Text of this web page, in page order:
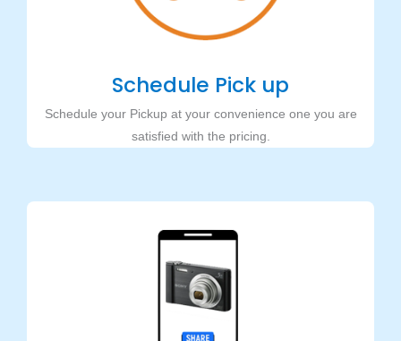
Schedule Pick up
Schedule your Pickup at your convenience one you are
satisfied with the pricing.